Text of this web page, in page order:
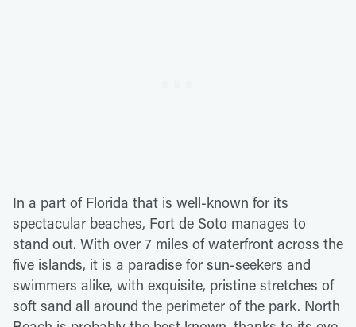
In a part of Florida that is well-known for its
spectacular beaches, Fort de Soto manages to
stand out. With over 7 miles of waterfront across the
five islands, it is a paradise for sun-seekers and
swimmers alike, with exquisite, pristine stretches of
soft sand all around the perimeter of the park. North